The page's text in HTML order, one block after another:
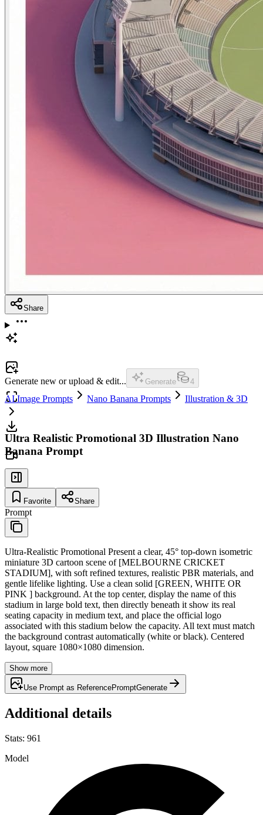
Share
Generate new or upload & edit... Generate 4
AI Image Prompts Nano Banana Prompts Illustration & 3D
Ultra Realistic Promotional 3D Illustration Nano
Banana Prompt
Favorite Share
Prompt
Ultra-Realistic Promotional Present a clear, 45° top-down isometric
miniature 3D cartoon scene of [MELBOURNE CRICKET
STADIUM], with soft refined textures, realistic PBR materials, and
gentle lifelike lighting. Use a clean solid [GREEN, WHITE OR
PINK ] background. At the top center, display the name of this
stadium in large bold text, then directly beneath it show its real
seating capacity in medium text, and place the official logo
associated with this stadium below the capacity. All text must match
the background contrast automatically (white or black). Centered
layout, square 1080×1080 dimension.
Show more
Use Prompt as ReferencePromptGenerate
Additional details
Stats: 961
Model